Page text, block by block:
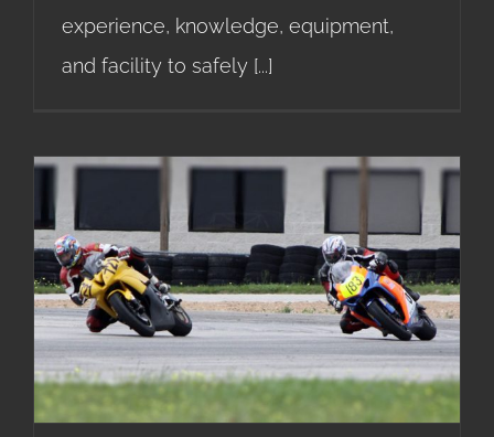
experience, knowledge, equipment,
and facility to safely [...]
RideSmart Motorcycle
School